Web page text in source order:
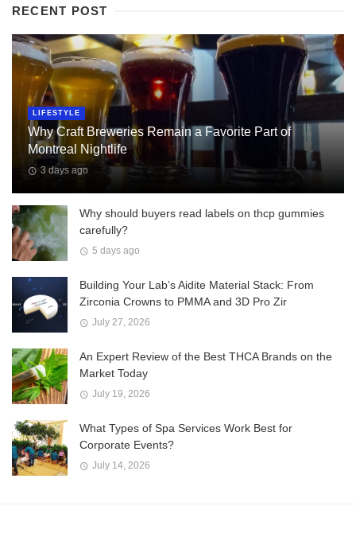
RECENT POST
LIFESTYLE
Why Craft Breweries Remain a Favorite Part of
Montreal Nightlife
3 days ago
Why should buyers read labels on thcp gummies
carefully?
5 days ago
Building Your Lab’s Aidite Material Stack: From
Zirconia Crowns to PMMA and 3D Pro Zir
July 27, 2026
An Expert Review of the Best THCA Brands on the
Market Today
July 19, 2026
What Types of Spa Services Work Best for
Corporate Events?
July 14, 2026